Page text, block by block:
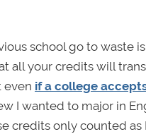
school go to waste
all your credits will
even if a college
I wanted to major in
credits only counted as